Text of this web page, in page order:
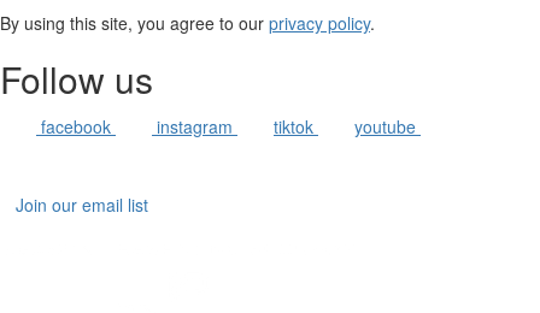
By using this site, you agree to our privacy policy.
Follow us
facebook instagram tiktok youtube
Join our email list